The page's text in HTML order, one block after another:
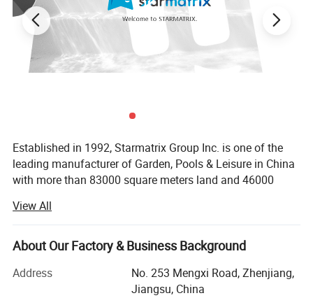
Established in 1992, Starmatrix Group Inc. is one of the
leading manufacturer of Garden, Pools & Leisure in China
with more than 83000 square meters land and 46000
our customers worldwide.
With close co-operation with the designers in Europe and
USA, all our products have its unique distinctive
appearances and exquisite techniques. We are always
providing the latest designed patented products with the
View All
About Our Factory & Business Background
Address
No. 253 Mengxi Road, Zhenjiang,
Jiangsu, China